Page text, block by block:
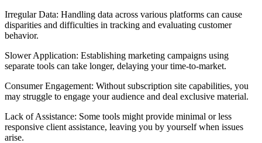
Irregular Data: Handling data across various platforms can cause
disparities and difficulties in tracking and evaluating customer
behavior.
Slower Application: Establishing marketing campaigns using
separate tools can take longer, delaying your time-to-market.
Consumer Engagement: Without subscription site capabilities, you
may struggle to engage your audience and deal exclusive material.
Lack of Assistance: Some tools might provide minimal or less
responsive client assistance, leaving you by yourself when issues
arise.